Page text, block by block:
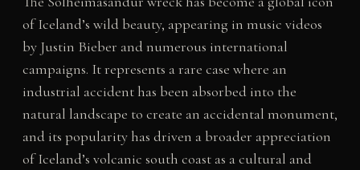
of Iceland’s wild beauty, appearing in music videos
by Justin Bieber and numerous international
campaigns. It represents a rare case where an
industrial accident has been absorbed into the
natural landscape to create an accidental monument,
and its popularity has driven a broader appreciation
of Iceland’s volcanic south coast as a cultural and